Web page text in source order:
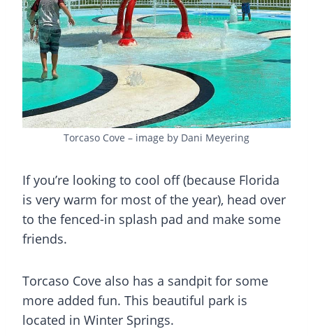
Torcaso Cove – image by Dani Meyering
If you’re looking to cool off (because Florida
is very warm for most of the year), head over
to the fenced-in splash pad and make some
friends.
Torcaso Cove also has a sandpit for some
more added fun. This beautiful park is
located in Winter Springs.